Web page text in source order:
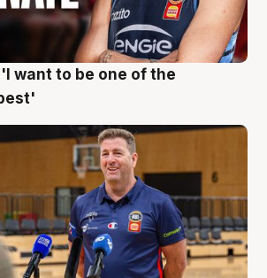
'I want to be one of the